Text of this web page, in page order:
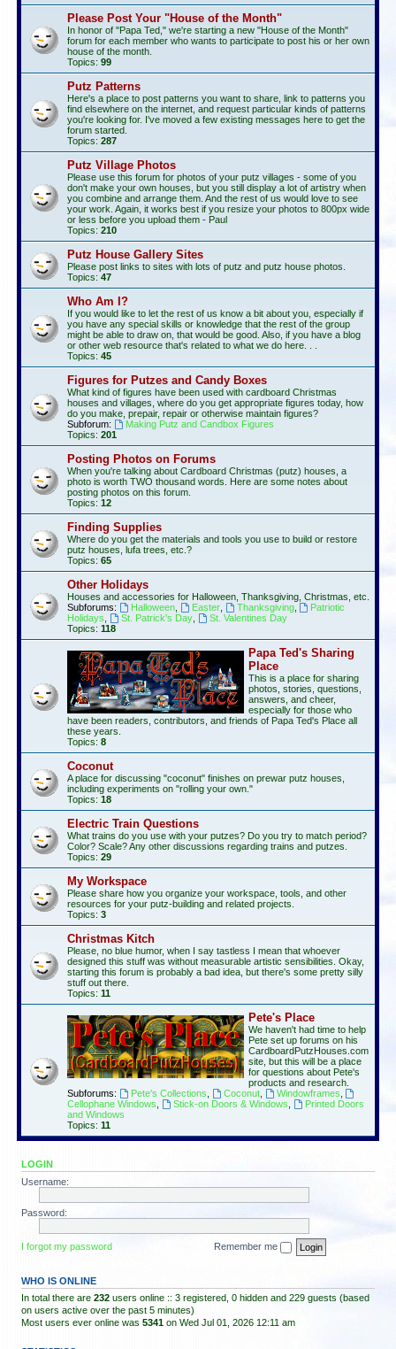
Please Post Your "House of the Month"
In honor of "Papa Ted," we're starting a new "House of the Month"
forum for each member who wants to participate to post his or her own
house of the month.
Topics: 99
Putz Patterns
Here's a place to post patterns you want to share, link to patterns you
find elsewhere on the internet, and request particular kinds of patterns
you're looking for. I've moved a few existing messages here to get the
forum started.
Topics: 287
Putz Village Photos
Please use this forum for photos of your putz villages - some of you
don't make your own houses, but you still display a lot of artistry when
you combine and arrange them. And the rest of us would love to see
your work. Again, it works best if you resize your photos to 800px wide
or less before you upload them - Paul
Topics: 210
Putz House Gallery Sites
Please post links to sites with lots of putz and putz house photos.
Topics: 47
Who Am I?
If you would like to let the rest of us know a bit about you, especially if
you have any special skills or knowledge that the rest of the group
might be able to draw on, that would be good. Also, if you have a blog
or other web resource that's related to what we do here. . .
Topics: 45
Figures for Putzes and Candy Boxes
What kind of figures have been used with cardboard Christmas
houses and villages, where do you get appropriate figures today, how
do you make, prepair, repair or otherwise maintain figures?
Subforum:
Making Putz and Candbox Figures
Topics: 201
Posting Photos on Forums
When you're talking about Cardboard Christmas (putz) houses, a
photo is worth TWO thousand words. Here are some notes about
posting photos on this forum.
Topics: 12
Finding Supplies
Where do you get the materials and tools you use to build or restore
putz houses, lufa trees, etc.?
Topics: 65
Other Holidays
Houses and accessories for Halloween, Thanksgiving, Christmas, etc.
Subforums:
Halloween, Easter, Thanksgiving,
Patriotic
Holidays
St. Patrick's Day,
St. Valentines Day
Topics: 118
Papa Ted's Sharing
Place
This is a place for sharing
photos, stories, questions,
answers, and cheer,
especially for those who
have been readers, contributors, and friends of Papa Ted's Place all
these years.
Topics: 8
Coconut
A place for discussing "coconut" finishes on prewar putz houses,
including experiments on "rolling your own."
Topics: 18
Electric Train Questions
What trains do you use with your putzes? Do you try to match period?
Color? Scale? Any other discussions regarding trains and putzes.
Topics: 29
My Workspace
Please share how you organize your workspace, tools, and other
resources for your putz-building and related projects.
Topics: 3
Christmas Kitch
Please, no blue humor, when I say tastless I mean that whoever
designed this stuff was without measurable artistic sensibilities. Okay,
starting this forum is probably a bad idea, but there's some pretty silly
stuff out there.
Topics: 11
Pete's Place
We haven't had time to help
Pete set up forums on his
CardboardPutzHouses.com
site, but this will be a place
for questions about Pete's
products and research.
Subforums:
Pete's Collections Coconut, Windowframes
Cellophane Windows
Stick-on Doors & Windows
Printed Doors
and Windows
Topics: 11
LOGIN
Username:
Password:
I forgot my password Remember me
WHO IS ONLINE
In total there are 232 users online :: 3 registered, 0 hidden and 229 guests (based
on users active over the past 5 minutes)
Most users ever online was 5341 on Wed Jul 01, 2026 12:11 am